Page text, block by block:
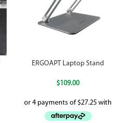
ERGOAPT Laptop Stand
$109.00